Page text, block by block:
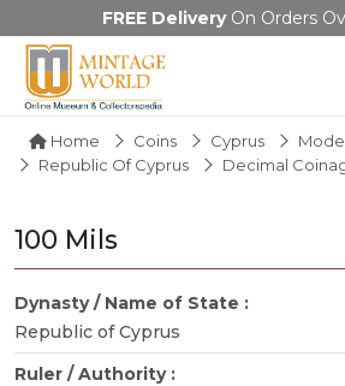
FREE DeliveryOn Orders
Home Coins Cyprus
Republic Of Cyprus
Decimal
100 Mils
Dynasty / Name of State :
Republic of Cyprus
Ruler / Authority :